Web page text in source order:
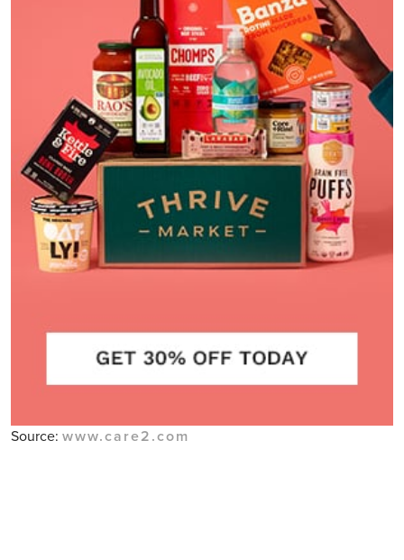
Source: www.care2.com